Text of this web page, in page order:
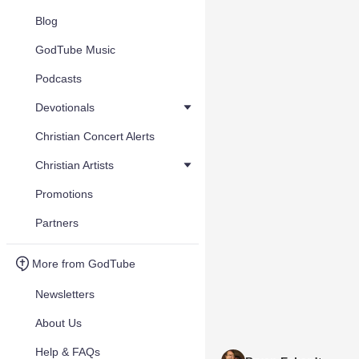
Blog
GodTube Music
Podcasts
Devotionals
Christian Concert Alerts
Christian Artists
Promotions
Partners
More from GodTube
Newsletters
About Us
Help & FAQs